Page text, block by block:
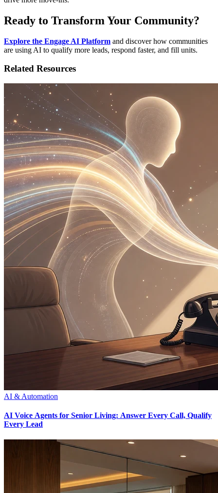
Ready to Transform Your Community?
Explore the Engage AI Platform and discover how communities
are using AI to qualify more leads, respond faster, and fill units.
Related Resources
AI & Automation
AI Voice Agents for Senior Living: Answer Every Call, Qualify
Every Lead